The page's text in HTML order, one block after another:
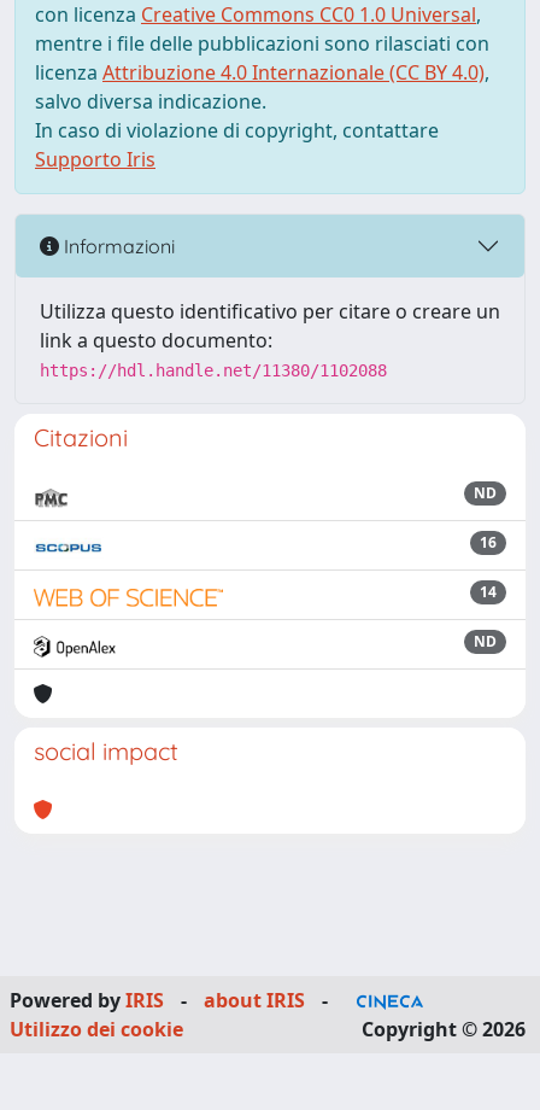
con licenza Creative Commons CC0 1.0 Universal,
mentre i file delle pubblicazioni sono rilasciati con
licenza Attribuzione 4.0 Internazionale (CC BY 4.0),
salvo diversa indicazione.
In caso di violazione di copyright, contattare
Supporto Iris
Informazioni
Utilizza questo identificativo per citare o creare un
link a questo documento:
https://hdl.handle.net/11380/1102088
Citazioni
ND
16
14
ND
social impact
Powered byIRIS - about IRIS
-
Utilizzo dei cookie
Copyright © 2026